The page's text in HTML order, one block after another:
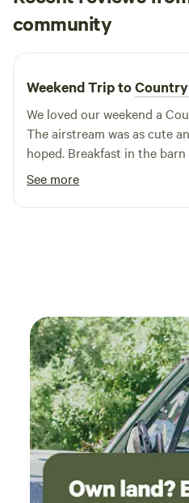
community
K Kristi
1 week ago
Weekend Trip to
We loved our weekend a
The airstream was as cute
hoped. Breakfast in the
even included carrots for the
horse that joined us! We had
have already referred
See more